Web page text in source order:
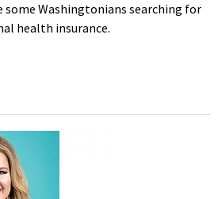
some Washingtonians searching for
health insurance.